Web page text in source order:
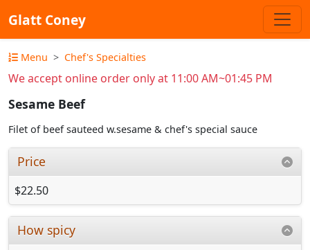
Glatt Coney
Menu Chef's Specialties
We accept online order only at 11:00 AM~01:45 PM
Sesame Beef
Filet of beef sauteed w.sesame & chef's special sauce
Price
$22.50
How spicy